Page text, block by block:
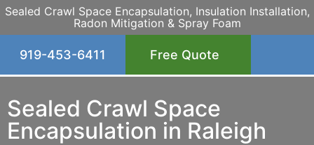
Sealed Crawl Space Encapsulation, Insulation Installation,
Radon Mitigation & Spray Foam
919-453-6411 Free Quote
Sealed Crawl Space
Encapsulation in Raleigh